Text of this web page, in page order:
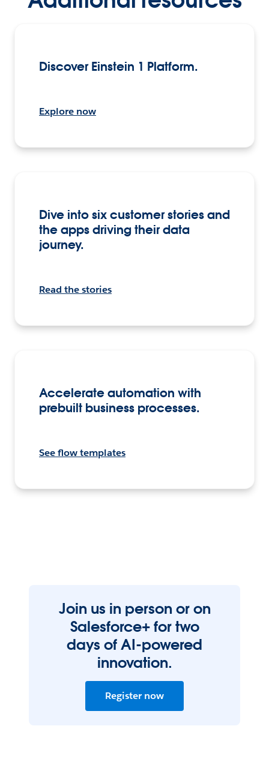
Join us in person or on
Salesforce+ for two
days of AI-powered
innovation.
Register now